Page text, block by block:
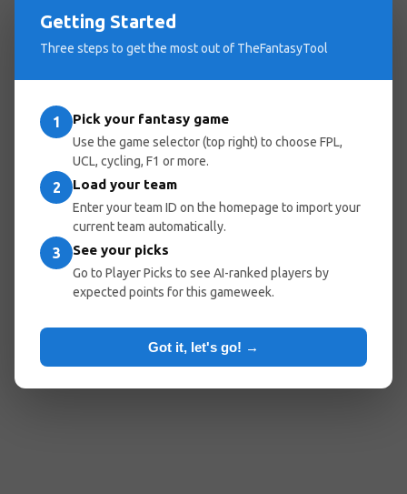
Getting Started
Three steps to get the most out of TheFantasyTool
1 Pick your fantasy game
Use the game selector (top right) to choose FPL,
UCL, cycling, F1 or more.
2 Load your team
Enter your team ID on the homepage to import your
current team automatically.
3 See your picks
Go to Player Picks to see AI-ranked players by
expected points for this gameweek.
Got it, let's go! →